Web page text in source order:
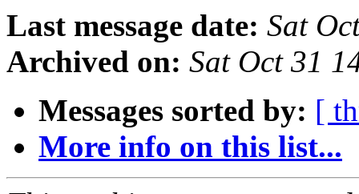
Last message date: Sat
Archived on: Sat Oct 31
Messages sorted by: [
More info on this list...